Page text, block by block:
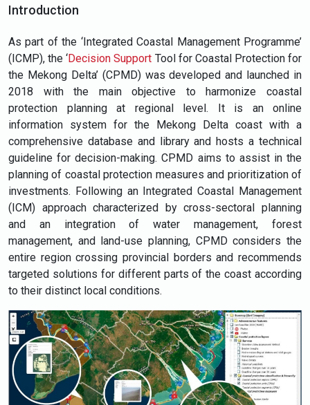
Introduction
As part of the ‘Integrated Coastal Management Programme’
(ICMP), the ‘Decision Support Tool for Coastal Protection for
the Mekong Delta’ (CPMD) was developed and launched in
2018 with the main objective to harmonize coastal
protection planning at regional level. It is an online
information system for the Mekong Delta coast with a
comprehensive database and library and hosts a technical
guideline for decision-making. CPMD aims to assist in the
planning of coastal protection measures and prioritization of
investments. Following an Integrated Coastal Management
(ICM) approach characterized by cross-sectoral planning
and an integration of water management, forest
management, and land-use planning, CPMD considers the
entire region crossing provincial borders and recommends
targeted solutions for different parts of the coast according
to their distinct local conditions.